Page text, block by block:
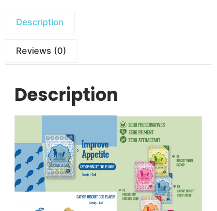
Description
Reviews (0)
Description